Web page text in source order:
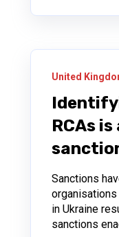
United
RCAs
Sanctions
in Ukraine
sanctions